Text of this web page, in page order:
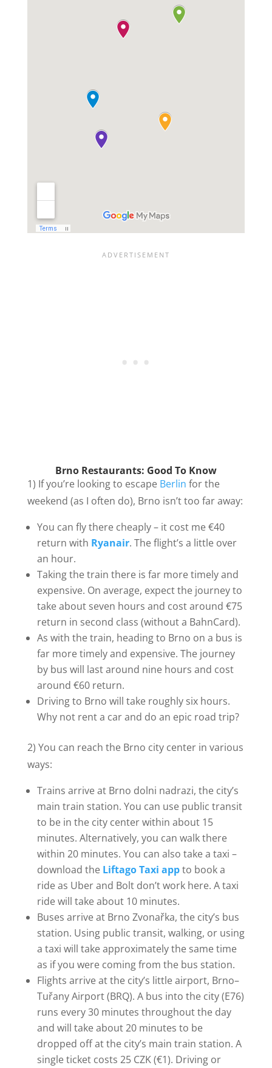
Brno Restaurants: Good To Know
1) If you’re looking to escape Berlin for the
weekend (as I often do), Brno isn’t too far away:
You can fly there cheaply – it cost me €40
return with Ryanair. The flight’s a little over
an hour.
Taking the train there is far more timely and
expensive. On average, expect the journey to
take about seven hours and cost around €75
return in second class (without a BahnCard).
As with the train, heading to Brno on a bus is
far more timely and expensive. The journey
by bus will last around nine hours and cost
around €60 return.
Driving to Brno will take roughly six hours.
Why not rent a car and do an epic road trip?
2) You can reach the Brno city center in various
ways:
Trains arrive at Brno dolni nadrazi, the city’s
main train station. You can use public transit
to be in the city center within about 15
minutes. Alternatively, you can walk there
within 20 minutes. You can also take a taxi –
download the Liftago Taxi appto book a
ride as Uber and Bolt don’t work here. A taxi
ride will take about 10 minutes.
Buses arrive at Brno Zvonařka, the city’s bus
station. Using public transit, walking, or using
a taxi will take approximately the same time
as if you were coming from the bus station.
Flights arrive at the city’s little airport, Brno–
Tuřany Airport (BRQ). A bus into the city (E76)
runs every 30 minutes throughout the day
and will take about 20 minutes to be
dropped off at the city’s main train station. A
single ticket costs 25 CZK (€1). Driving or